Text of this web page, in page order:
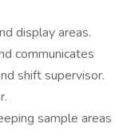
display areas.
communicates
shift supervisor.
sample areas